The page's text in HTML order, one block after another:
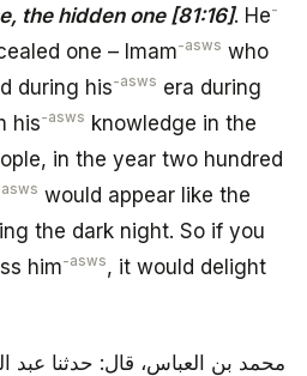
the hidden one [81:16]. He-
one – Imam-asws who
during his-asws era during
his-asws knowledge in the
in the year two hundred
would appear like the
the dark night. So if you
him-asws, it would delight
محمد بن العباس، قال: حدثنا عبد